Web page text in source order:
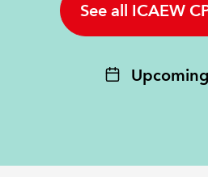
POLICY AND RESEARCHSee all ICAEW